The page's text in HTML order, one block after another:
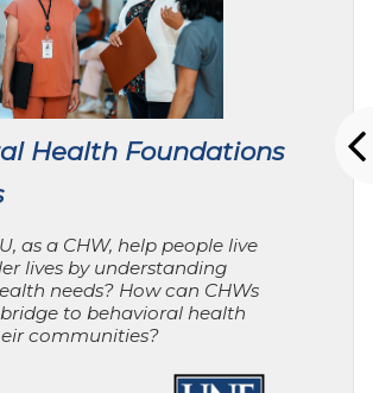
Health Foundations
as a CHW, help people live
lives by understanding
needs? How can CHWs
to behavioral health
communities?